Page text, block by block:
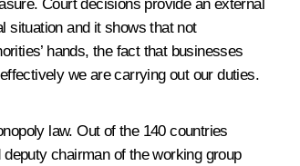
Court decisions provide an external
situation and it shows that not
hands, the fact that businesses
we are carrying out our duties.
law. Out of the 140 countries
chairman of the working group